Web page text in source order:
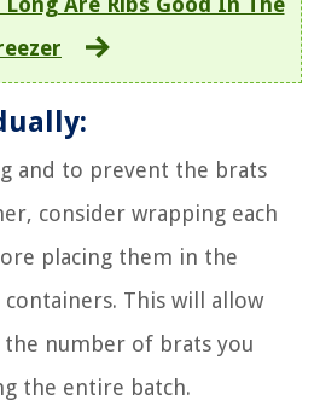
and to prevent the brats
consider wrapping each
placing them in the
This will allow
number of brats you
the entire batch.